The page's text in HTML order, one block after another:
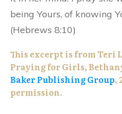
being Yours, of knowing
(Hebrews 8:10)
This excerpt is from Teri
Praying for Girls,
Baker Publishing Group,
permission.